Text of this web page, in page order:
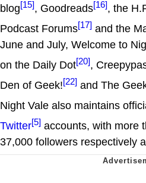
blog[15], Goodreads[16], the
Podcast Forums[17] and the
June and July, Welcome to
on the Daily Dot[20],
Den of Geek![22] and The
Night Vale also maintains
Twitter[5] accounts, with more
37,000 followers respectively